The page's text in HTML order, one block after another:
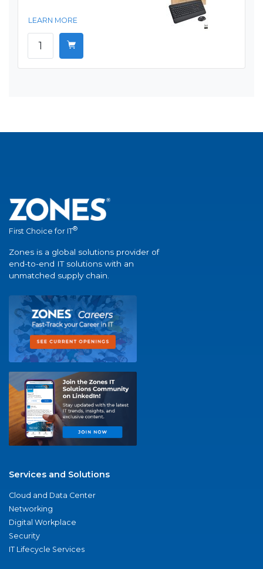
LEARN MORE
First Choice for IT®
Zones is a global solutions provider of
end-to-end IT solutions with an
unmatched supply chain.
Services and Solutions
Cloud and Data Center
Networking
Digital Workplace
Security
IT Lifecycle Services